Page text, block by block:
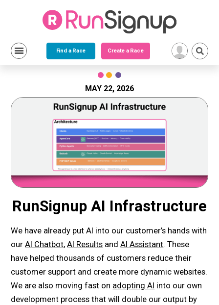
Find a Race Create a Race
MAY 22, 2026
RunSignup AI Infrastructure
We have already put AI into our customer’s hands with
ourAI Chatbot,AI Results andAI Assistant. These
have helped thousands of customers reduce their
customer support and create more dynamic websites.
We are also moving fast on adopting AI into our own
development process that will double our output by